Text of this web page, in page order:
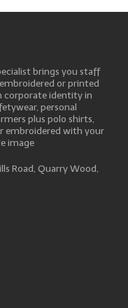
brings you staff
or printed
corporate identity in
personal
plus polo shirts,
embroidered with your
image
Road, Quarry Wood,